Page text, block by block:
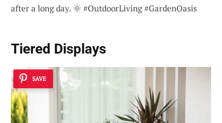
after a long day. 🌞 #OutdoorLiving #GardenOasis
Tiered Displays
SAVE